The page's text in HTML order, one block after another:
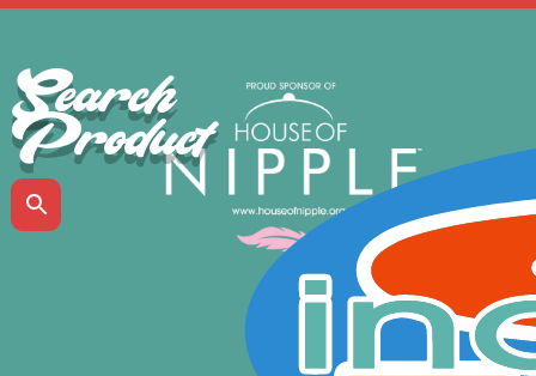
Search
Product